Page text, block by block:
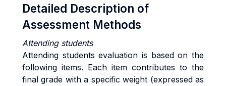
Detailed Description of
Assessment Methods
Attending students
Attending students evaluation is based on the
following items. Each item contributes to the
final grade with a specific weight (expressed as